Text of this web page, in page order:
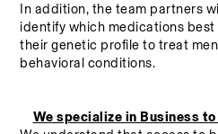
In addition, the team partners
identify which medications
their genetic profile to treat
behavioral conditions.
We specialize in Business